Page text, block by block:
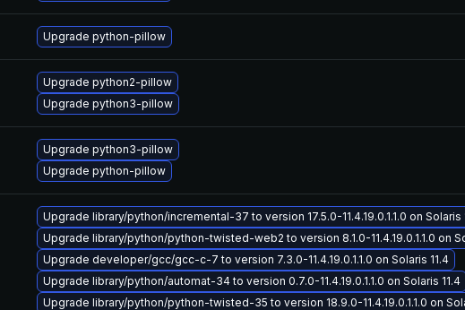
Upgrade python-pillow
Upgrade python2-pillow
Upgrade python3-pillow
Upgrade python3-pillow
Upgrade python-pillow
Upgrade library/python/incremental-37 to version 17.5.0-11.4.19.0.1.1.0 on Solaris
Upgrade library/python/python-twisted-web2 to version 8.1.0-11.4.19.0.1.1.0 on
Upgrade developer/gcc/gcc-c-7 to version 7.3.0-11.4.19.0.1.1.0 on Solaris 11.4
Upgrade library/python/automat-34 to version 0.7.0-11.4.19.0.1.1.0 on Solaris 11.4
Upgrade library/python/python-twisted-35 to version 18.9.0-11.4.19.0.1.1.0 on